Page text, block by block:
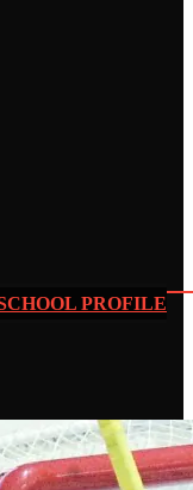
PROFILE